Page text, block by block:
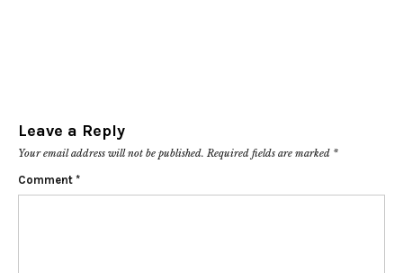
Leave a Reply
Your email address will not be published. Required fields are marked *
Comment *